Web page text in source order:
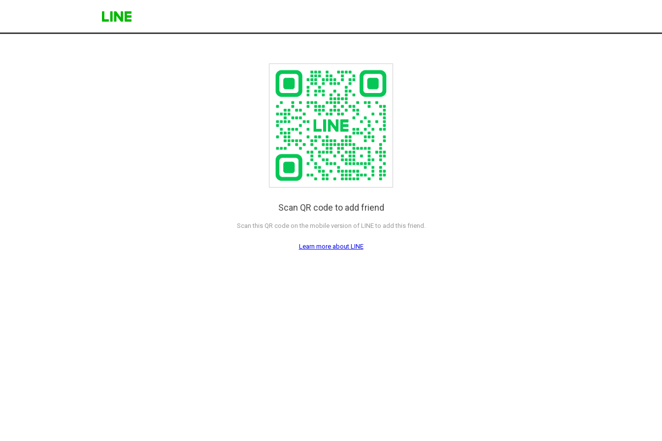
Scan QR code to add friend
Scan this QR code on the mobile version of LINE to add this friend.
Learn more about LINE